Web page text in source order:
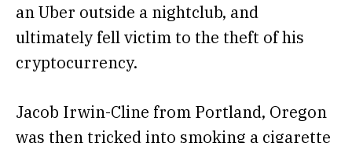
an Uber outside a nightclub, and
ultimately fell victim to the theft of his
cryptocurrency.
Jacob Irwin-Cline from Portland, Oregon
was then tricked into smoking a cigarette